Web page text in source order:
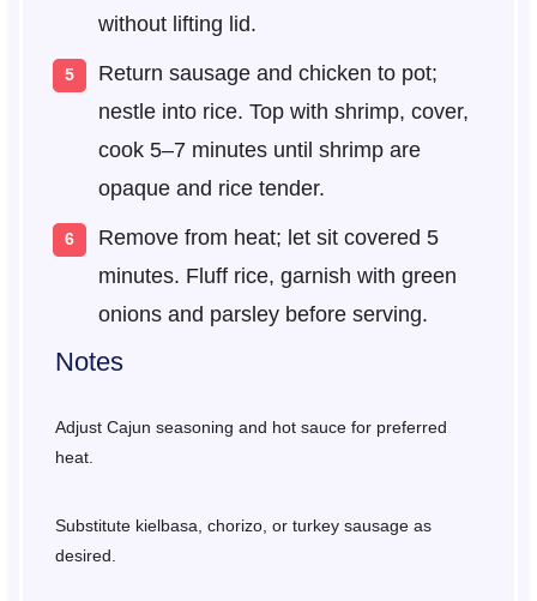
without lifting lid.
Return sausage and chicken to pot;
nestle into rice. Top with shrimp, cover,
cook 5–7 minutes until shrimp are
opaque and rice tender.
Remove from heat; let sit covered 5
minutes. Fluff rice, garnish with green
onions and parsley before serving.
Notes
Adjust Cajun seasoning and hot sauce for preferred
heat.
Substitute kielbasa, chorizo, or turkey sausage as
desired.